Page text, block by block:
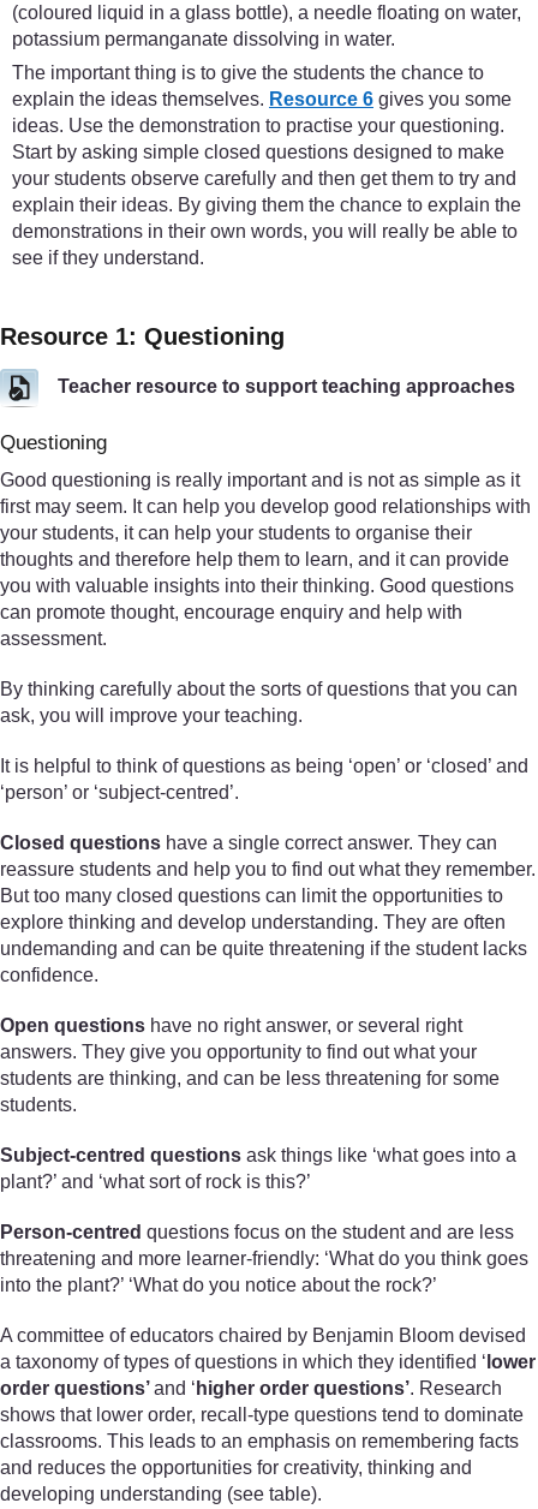
(coloured liquid in a glass bottle), a needle floating on water,
potassium permanganate dissolving in water.
The important thing is to give the students the chance to
explain the ideas themselves. Resource 6 gives you some
ideas. Use the demonstration to practise your questioning.
Start by asking simple closed questions designed to make
your students observe carefully and then get them to try and
explain their ideas. By giving them the chance to explain the
demonstrations in their own words, you will really be able to
see if they understand.
Resource 1: Questioning
Teacher resource to support teaching approaches
Questioning
Good questioning is really important and is not as simple as it
first may seem. It can help you develop good relationships with
your students, it can help your students to organise their
thoughts and therefore help them to learn, and it can provide
you with valuable insights into their thinking. Good questions
can promote thought, encourage enquiry and help with
assessment.
By thinking carefully about the sorts of questions that you can
ask, you will improve your teaching.
It is helpful to think of questions as being ‘open’ or ‘closed’ and
‘person’ or ‘subject-centred’.
Closed questions have a single correct answer. They can
reassure students and help you to find out what they remember.
But too many closed questions can limit the opportunities to
explore thinking and develop understanding. They are often
undemanding and can be quite threatening if the student lacks
confidence.
Open questions have no right answer, or several right
answers. They give you opportunity to find out what your
students are thinking, and can be less threatening for some
students.
Subject-centred questions ask things like ‘what goes into a
plant?’ and ‘what sort of rock is this?’
Person-centred questions focus on the student and are less
threatening and more learner-friendly: ‘What do you think goes
into the plant?’ ‘What do you notice about the rock?’
A committee of educators chaired by Benjamin Bloom devised
a taxonomy of types of questions in which they identified ‘ lower
order questions’and ‘ higher order questions’. Research
shows that lower order, recall-type questions tend to dominate
classrooms. This leads to an emphasis on remembering facts
and reduces the opportunities for creativity, thinking and
developing understanding (see table).